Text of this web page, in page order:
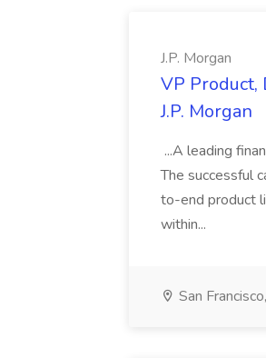
J.P. Morgan
VP Product,
J.P. Morgan
...A leading
The successful
to-end product
within...
San